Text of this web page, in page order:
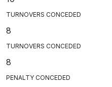
TURNOVERS CONCEDED
8
TURNOVERS CONCEDED
8
PENALTY CONCEDED